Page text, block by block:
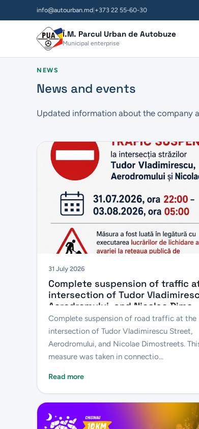
info@autourban.md +373 22 55-60-30
Î.M. Parcul Urban de Autobuze
Municipal enterprise
NEWS
News and events
Updated information about the company
31 July 2026
Complete suspension of traffic
intersection of Tudor
Aerodromului, and Nicolae Dimo
Streets
Complete suspension of road traffic at the
intersection of Tudor Vladimirescu Street,
Aerodromului, and Nicolae Dimostreets.
measure was taken in connectio...
Read more